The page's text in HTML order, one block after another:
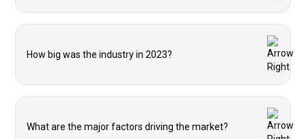
How big was the industry in 2023?
What are the major factors driving the market?